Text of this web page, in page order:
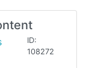
ID:
108272